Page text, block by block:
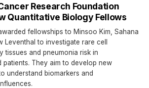
Research Foundation
Quantitative Biology Fellows
fellowships to Minsoo Kim, Sahana
Leventhal to investigate rare cell
tissues and pneumonia risk in
patients. They aim to develop new
understand biomarkers and